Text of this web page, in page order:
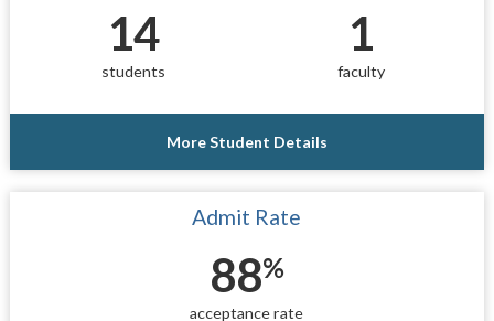
14
students
1
faculty
More Student Details
Admit Rate
88%
acceptance rate